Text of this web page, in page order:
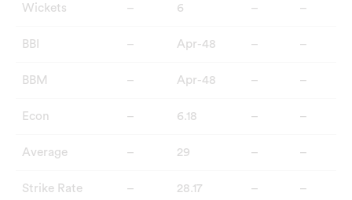
Wickets – 6 – –
BBI – Apr-48 – –
BBM – Apr-48 – –
Econ – 6.18 – –
Average – 29 – –
Strike Rate – 28.17 – –